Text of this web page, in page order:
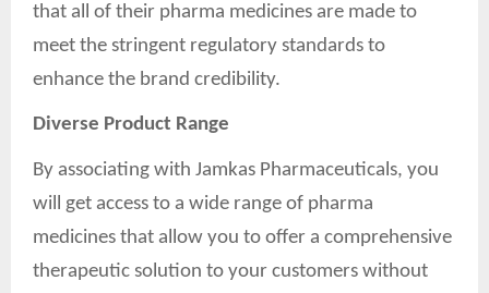
that all of their pharma medicines are made to
meet the stringent regulatory standards to
enhance the brand credibility.
Diverse Product Range
By associating with Jamkas Pharmaceuticals, you
will get access to a wide range of pharma
medicines that allow you to offer a comprehensive
therapeutic solution to your customers without